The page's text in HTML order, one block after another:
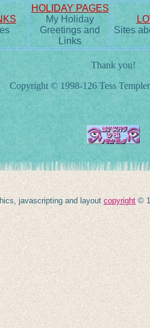
HOLIDAY PAGES
My Holiday
Greetings and
Links
Sites
Thank you!
Copyright © 1998-126 Tess
javascripting and layoutcopyright ©